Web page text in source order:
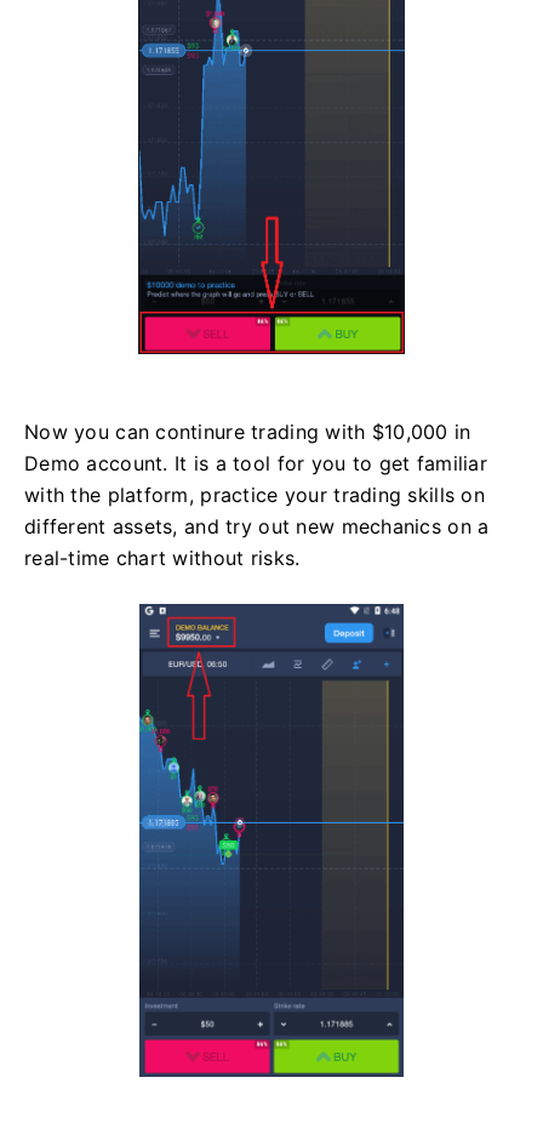
Now you can continure trading with $10,000 in
Demo account. It is a tool for you to get familiar
with the platform, practice your trading skills on
different assets, and try out new mechanics on a
real-time chart without risks.